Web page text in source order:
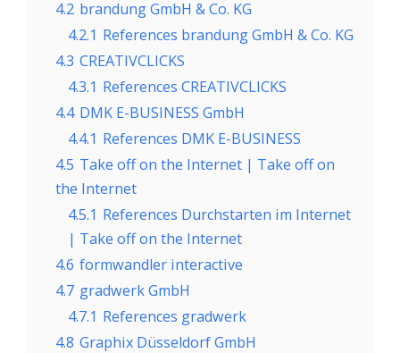
4.2 brandung GmbH & Co. KG
4.2.1 References brandung GmbH & Co. KG
4.3 CREATIVCLICKS
4.3.1 References CREATIVCLICKS
4.4 DMK E-BUSINESS GmbH
4.4.1 References DMK E-BUSINESS
4.5 Take off on the Internet | Take off on
the Internet
4.5.1 References Durchstarten im Internet
| Take off on the Internet
4.6 formwandler interactive
4.7 gradwerk GmbH
4.7.1 References gradwerk
4.8 Graphix Düsseldorf GmbH